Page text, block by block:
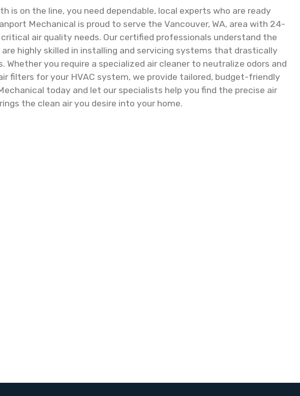
is on the line, you need dependable, local experts who are ready
Mechanical is proud to serve the Vancouver, WA, area with 24-
air quality needs. Our certified professionals understand the
highly skilled in installing and servicing systems that drastically
Whether you require a specialized air cleaner to neutralize odors and
filters for your HVAC system, we provide tailored, budget-friendly
today and let our specialists help you find the precise air
the clean air you desire into your home.